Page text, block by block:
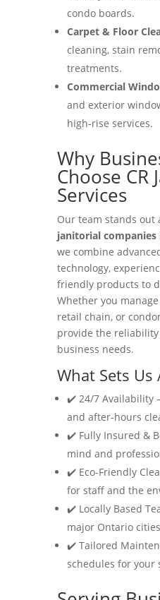
condo boards.
Carpet & Floor
cleaning, stain
treatments.
Commercial
and exterior
high-rise services.
Why
Choose CR
Services
Our team stands out
janitorial companies
we combine
technology,
friendly products to
Whether you
retail chain, or
provide the
business needs.
What Sets Us
✔️ 24/7 Availability
and after-hours
✔️ Fully Insured &
mind and
✔️ Eco-Friendly
for staff and the
✔️ Locally Based
major Ontario
✔️ Tailored
schedules for your